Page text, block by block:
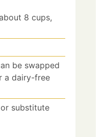
about 8 cups,
be swapped
a dairy-free
or substitute